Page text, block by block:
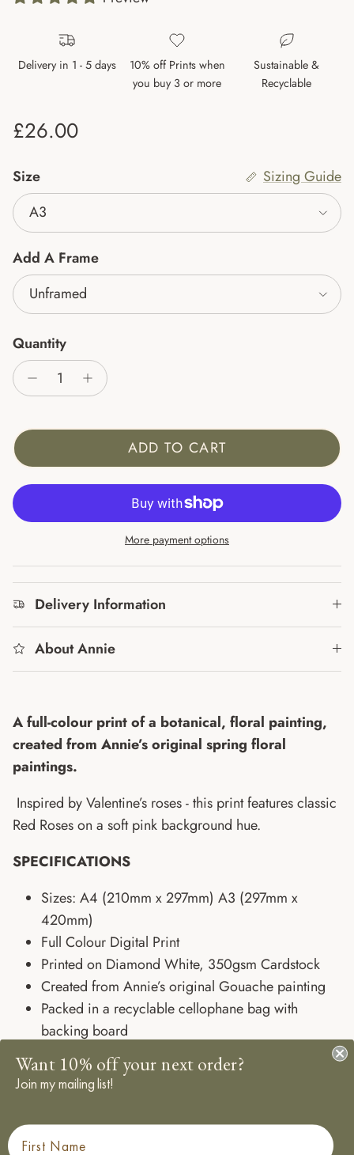
Delivery in 1 - 5 days
10% off Prints when
you buy 3 or more
Sustainable &
Recyclable
Regular price
£26.00
Size
Sizing Guide
A3
Add A Frame
Unframed
Quantity
ADD TO CART
More payment options
Delivery Information
About Annie
A full-colour print of a botanical, floral painting,
created from Annie’s original spring floral
paintings.
Inspired by Valentine’s roses - this print features classic
Red Roses on a soft pink background hue.
SPECIFICATIONS
Sizes: A4 (210mm x 297mm) A3 (297mm x
420mm)
Full Colour Digital Print
Printed on Diamond White, 350gsm Cardstock
Created from Annie’s original Gouache painting
Packed in a recyclable cellophane bag with
backing board
Shop the full Spring Florals Collection.
Designed, Sourced, Printed and Packed in the UK
Frame not included - sold separately
Add a Frame
Want 10% off your next order?
Join my mailing list!
First Name